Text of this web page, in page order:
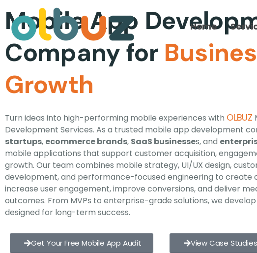
Home
Mobile App
Company for
Growth
Turn ideas into high-performing mobile experiences with OLBUZ
Development Services. As a trusted mobile app development
startups, ecommerce brands, SaaS businesses, and
mobile applications that support customer acquisition,
growth. Our team combines mobile strategy, UI/UX design,
development, and performance-focused engineering to create
increase user engagement, improve conversions, and deliver
outcomes. From MVPs to enterprise-grade solutions, we
designed for long-term success.
Get Your Free Mobile App Audit View Case Studies